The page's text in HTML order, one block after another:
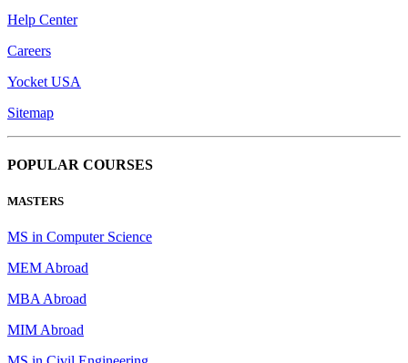
Help Center
Careers
Yocket USA
Sitemap
POPULAR COURSES
MASTERS
MS in Computer Science
MEM Abroad
MBA Abroad
MIM Abroad